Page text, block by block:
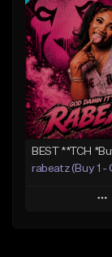
Add To
Like
From
Find
rabeatz (Buy 1 -
Play